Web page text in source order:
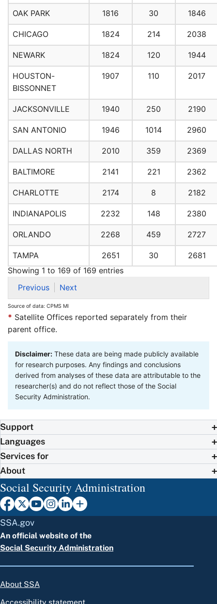
OAK PARK 1816 30 1846
CHICAGO 1824 214 2038
NEWARK 1824 120 1944
HOUSTON-
BISSONNET
1907 110 2017
JACKSONVILLE 1940 250 2190
SAN ANTONIO 1946 1014 2960
DALLAS NORTH 2010 359 2369
BALTIMORE 2141 221 2362
CHARLOTTE 2174 8 2182
INDIANAPOLIS 2232 148 2380
ORLANDO 2268 459 2727
TAMPA 2651 30
2681
Showing 1 to 169 of 169 entries
Previous
Next
Source of data: CPMS MI
* Satellite Offices reported separately from their
parent office.
Disclaimer: These data are being made publicly available
for research purposes. Any findings and conclusions
derived from analyses of these data are attributable to the
researcher(s) and do not reflect those of the Social
Security Administration.
Support
Languages
Services for
About
Social Security Administration
SSA.gov
An official website of the
Social Security Administration
About SSA